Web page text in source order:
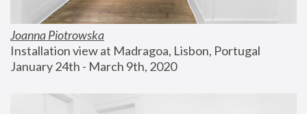
Joanna Piotrowska
Installation view at Madragoa, Lisbon, Portugal
January 24th - March 9th, 2020